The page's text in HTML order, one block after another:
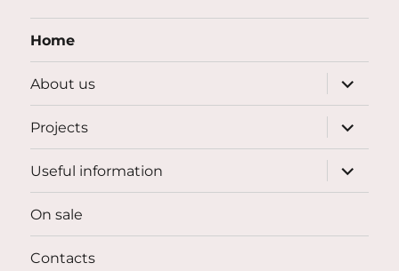
Home
About us
expand
child
menu
Projects
expand
child
menu
Useful information
expand
child
menu
On sale
Contacts